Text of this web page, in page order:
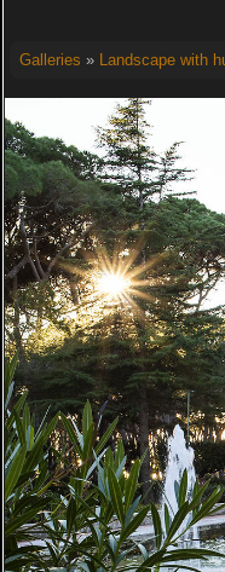
Galleries » Landscape with